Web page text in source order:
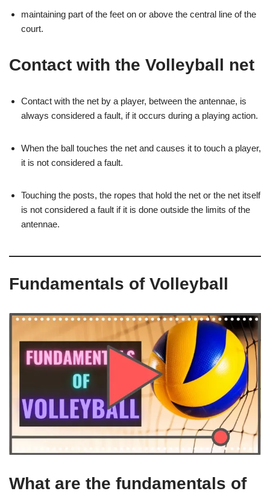
maintaining part of the feet on or above the central line of the
court.
Contact with the Volleyball net
Contact with the net by a player, between the antennae, is
always considered a fault, if it occurs during a playing action.
When the ball touches the net and causes it to touch a player,
it is not considered a fault.
Touching the posts, the ropes that hold the net or the net itself
is not considered a fault if it is done outside the limits of the
antennae.
Fundamentals of Volleyball
What are the fundamentals of